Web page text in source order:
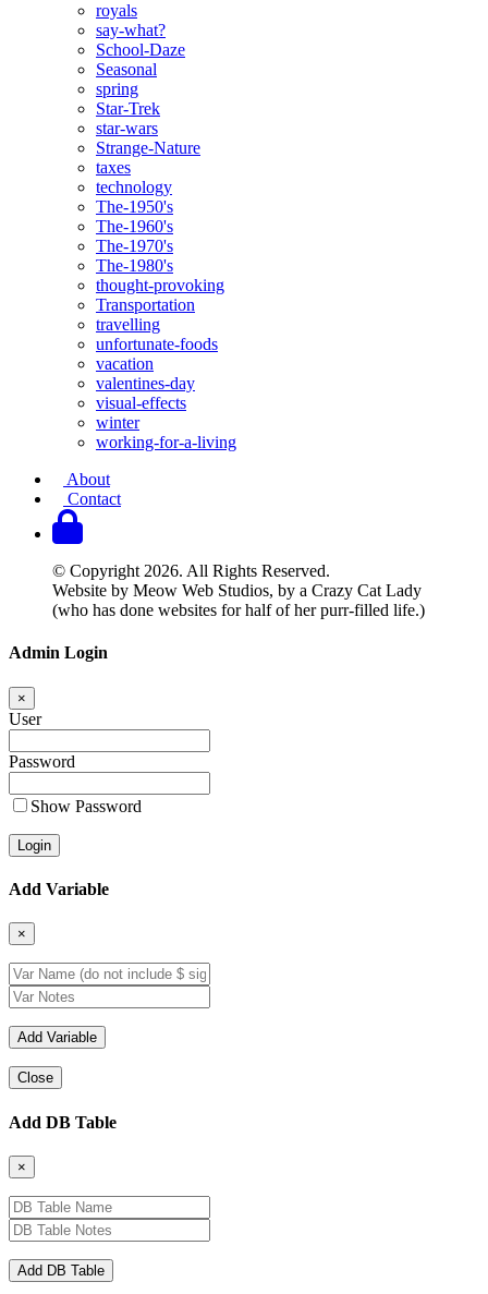
royals
say-what?
School-Daze
Seasonal
spring
Star-Trek
star-wars
Strange-Nature
taxes
technology
The-1950's
The-1960's
The-1970's
The-1980's
thought-provoking
Transportation
travelling
unfortunate-foods
vacation
valentines-day
visual-effects
winter
working-for-a-living
About
Contact
© Copyright 2026. All Rights Reserved.
Website by Meow Web Studios, by a Crazy Cat Lady
(who has done websites for half of her purr-filled life.)
Admin Login
×
User
Password
Show Password
Add Variable
×
Close
Add DB Table
×